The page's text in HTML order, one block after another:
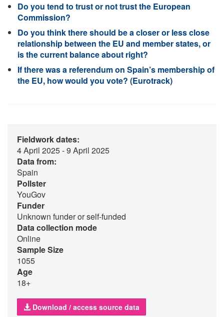
Do you tend to trust or not trust the European
Commission?
Do you think there should be a closer or less close
relationship between the EU and member states, or
is the current balance about right?
If there was a referendum on Spain’s membership of
the EU, how would you vote? (Eurotrack)
Fieldwork dates:
4 April 2025 - 9 April 2025
Data from:
Spain
Pollster
YouGov
Funder
Unknown funder or self-funded
Data collection mode
Online
Sample Size
1055
Age
18+
Download / access source data